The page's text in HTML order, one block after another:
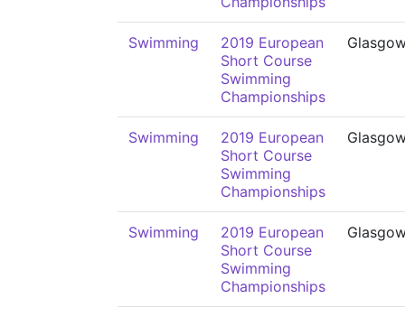
Swimming
2019 European
Short Course
Swimming
Championships
Swimming
2019 European
Short Course
Swimming
Championships
Swimming
2019 European
Short Course
Swimming
Championships